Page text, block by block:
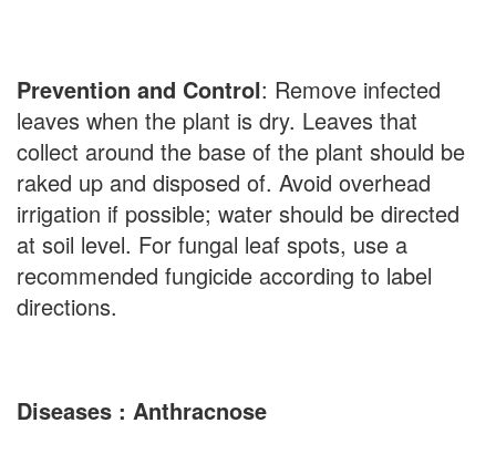
Prevention and Control: Remove infected
leaves when the plant is dry. Leaves that
collect around the base of the plant should be
raked up and disposed of. Avoid overhead
irrigation if possible; water should be directed
at soil level. For fungal leaf spots, use a
recommended fungicide according to label
directions.
Diseases : Anthracnose